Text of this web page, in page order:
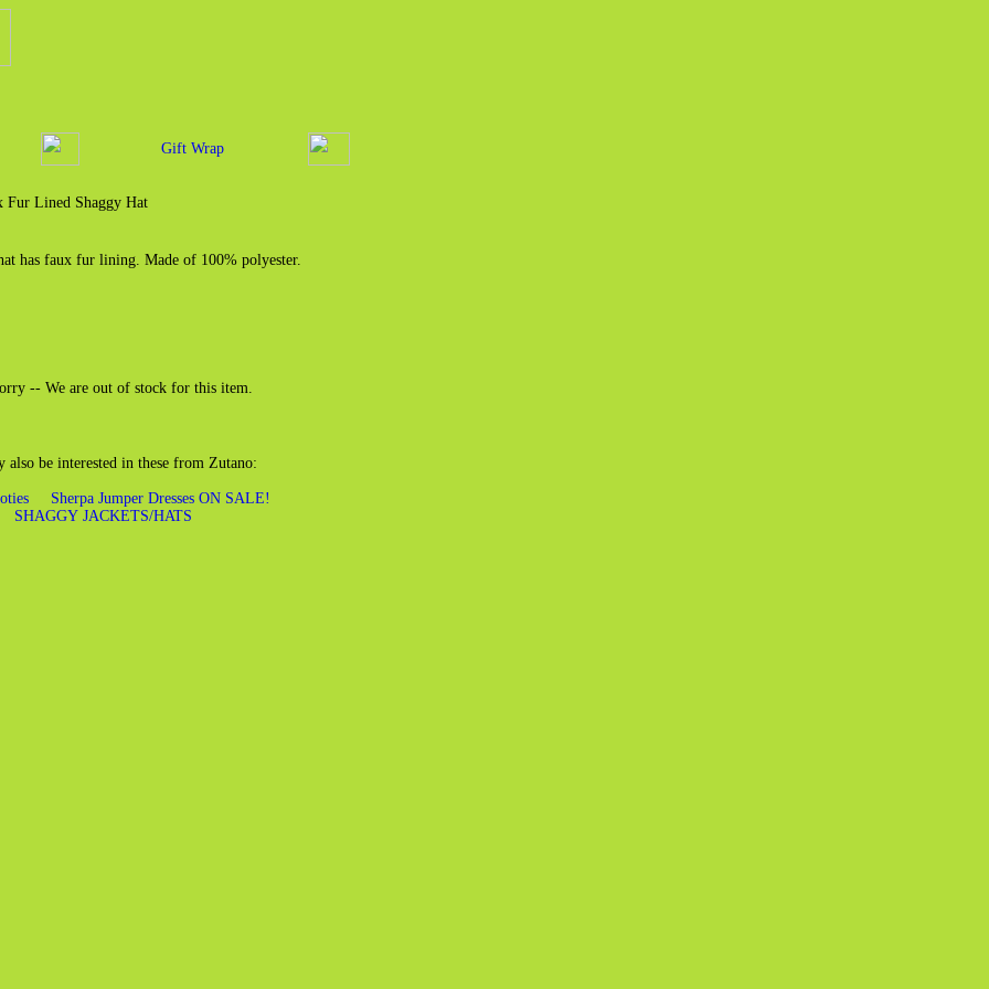
Gift Wrap
Fur Lined Shaggy Hat
has faux fur lining. Made of 100% polyester.
-- We are out of stock for this item.
also be interested in these from Zutano:
Sherpa Jumper Dresses ON SALE!
SHAGGY JACKETS/HATS